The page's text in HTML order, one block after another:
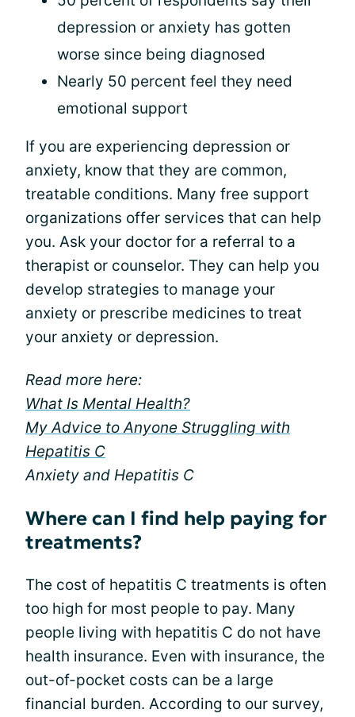
depression or anxiety has gotten
worse since being diagnosed
Nearly 50 percent feel they need
emotional support
If you are experiencing depression or
anxiety, know that they are common,
treatable conditions. Many free support
organizations offer services that can help
you. Ask your doctor for a referral to a
therapist or counselor. They can help you
develop strategies to manage your
anxiety or prescribe medicines to treat
your anxiety or depression.
Read more here:
What Is Mental Health?
My Advice to Anyone Struggling with
Hepatitis C
Anxiety and Hepatitis C
Where can I find help paying for
treatments?
The cost of hepatitis C treatments is often
too high for most people to pay. Many
people living with hepatitis C do not have
health insurance. Even with insurance, the
out-of-pocket costs can be a large
financial burden. According to our survey,